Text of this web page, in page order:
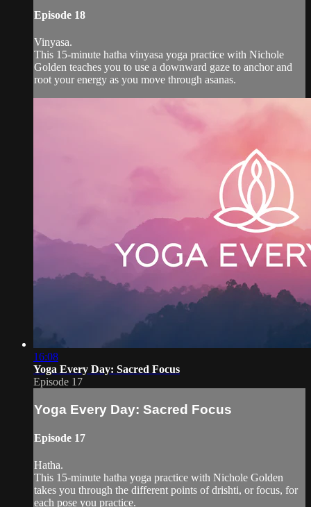
Episode 18
Vinyasa.
This 15-minute hatha vinyasa yoga practice with Nichole
Golden teaches you to use a downward gaze to anchor and
root your energy as you move through asanas.
16:08
Yoga Every Day: Sacred Focus
Episode 17
Yoga Every Day: Sacred Focus
Episode 17
Hatha.
This 15-minute hatha yoga practice with Nichole Golden
takes you through the different points of drishti, or focus, for
each pose you practice.